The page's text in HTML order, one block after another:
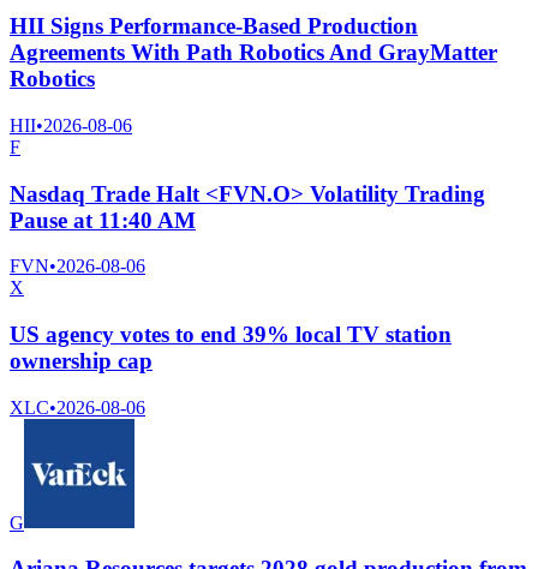
HII Signs Performance-Based Production
Agreements With Path Robotics And GrayMatter
Robotics
HII•2026-08-06
F
Nasdaq Trade Halt <FVN.O> Volatility Trading
Pause at 11:40 AM
FVN•2026-08-06
X
US agency votes to end 39% local TV station
ownership cap
XLC•2026-08-06
G